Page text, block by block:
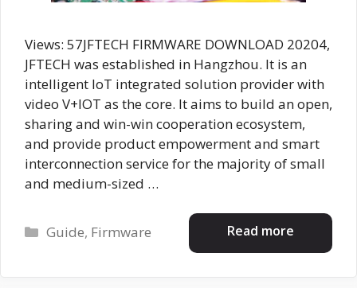
Views: 57JFTECH FIRMWARE DOWNLOAD 20204,
JFTECH was established in Hangzhou. It is an
intelligent IoT integrated solution provider with
video V+IOT as the core. It aims to build an open,
sharing and win-win cooperation ecosystem,
and provide product empowerment and smart
interconnection service for the majority of small
and medium-sized …
Read more
Categories
Guide, Firmware